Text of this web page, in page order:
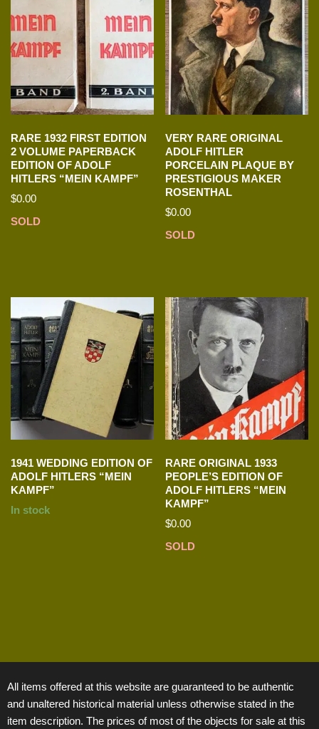
RARE 1932 FIRST EDITION
2 VOLUME PAPERBACK
EDITION OF ADOLF
HITLERS “MEIN KAMPF”
$0.00
SOLD
VERY RARE ORIGINAL
ADOLF HITLER
PORCELAIN PLAQUE BY
PRESTIGIOUS MAKER
ROSENTHAL
$0.00
SOLD
1941 WEDDING EDITION OF
ADOLF HITLERS “MEIN
KAMPF”
In stock
RARE ORIGINAL 1933
PEOPLE’S EDITION OF
ADOLF HITLERS “MEIN
KAMPF”
$0.00
SOLD
All items offered at this website are guaranteed to be authentic
and unaltered historical material unless otherwise stated in the
item description. The prices of most of the objects for sale at this